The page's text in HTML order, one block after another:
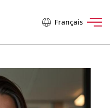
Français